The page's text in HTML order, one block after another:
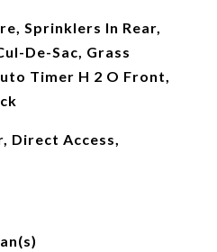
Sprinklers In Rear,
De-Sac, Grass
Timer H 2 O Front,
Direct Access,